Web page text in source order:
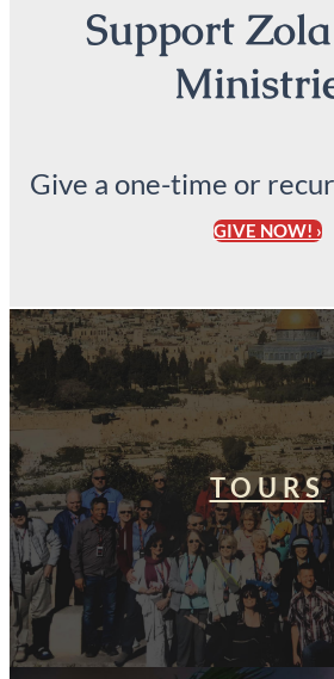
Support
Give a one-time or
GIVE NOW! ›
TOURS